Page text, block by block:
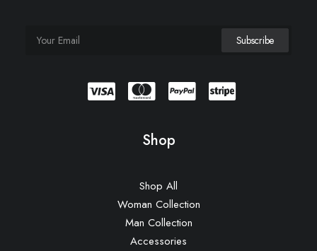
Shop
Shop All
Woman Collection
Man Collection
Accessories